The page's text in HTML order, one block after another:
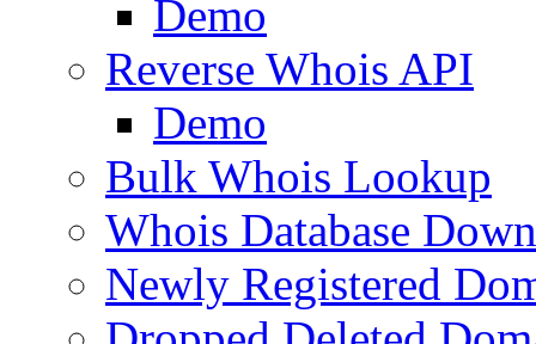
Demo
Reverse Whois API
Demo
Bulk Whois Lookup
Whois Database
Newly Registered